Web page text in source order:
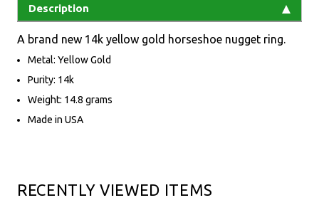
Description
A brand new 14k yellow gold horseshoe nugget ring.
Metal: Yellow Gold
Purity: 14k
Weight: 14.8 grams
Made in USA
RECENTLY VIEWED ITEMS